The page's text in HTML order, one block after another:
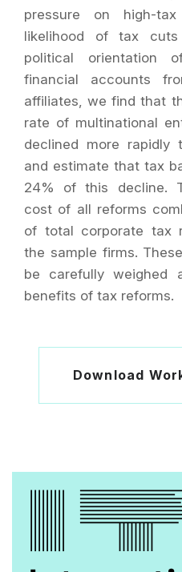
pressure on high-
likelihood of tax
political orientation
financial accounts
affiliates, we find that
rate of multinational
declined more rapidly
and estimate that tax
24% of this decline.
cost of all reforms
of total corporate tax
the sample firms.
be carefully weighed
benefits of tax reforms.
Download